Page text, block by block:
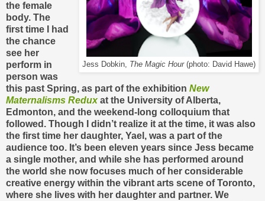
Jess Dobkin, The Magic Hour(photo: David Hawe)
the female
body. The
first time I had
the chance
see her
perform in
person was
this past Spring, as part of the exhibition New
Maternalisms Reduxat the University of Alberta,
Edmonton, and the weekend-long colloquium that
followed. Though I didn’t realize it at the time, it was also
the first time her daughter, Yael, was a part of the
audience too. It’s been eleven years since Jess became
a single mother, and while she has performed around
the world she now focuses much of her considerable
creative energy within the vibrant arts scene of Toronto,
where she lives with her daughter and partner. We